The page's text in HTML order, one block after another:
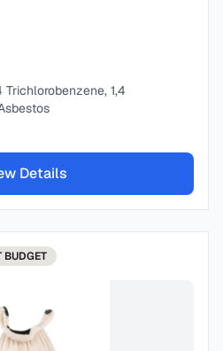
Trichlorobenzene, 1,4
Details
BUDGET